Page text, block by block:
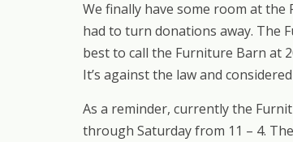
We finally have some room at the
had to turn donations away. The
best to call the Furniture Barn at
It’s against the law and considered
As a reminder, currently the
through Saturday from 11 – 4.